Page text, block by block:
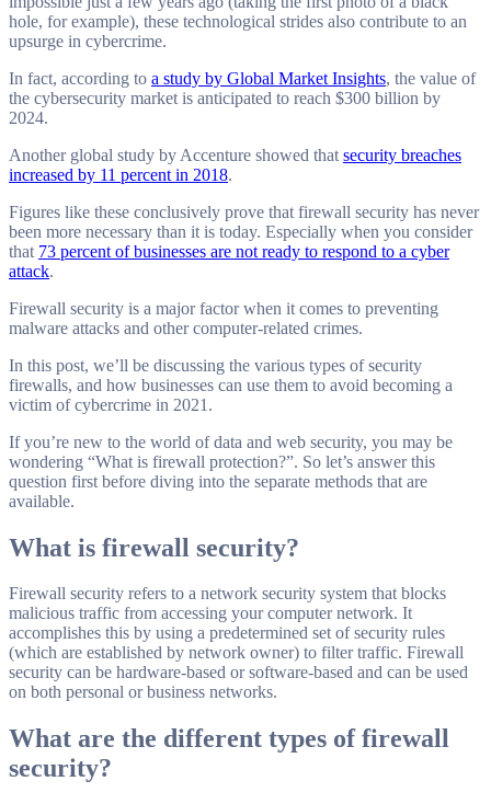
hole, for example), these technological strides also contribute to an
upsurge in cybercrime.
In fact, according to a study by Global Market Insights, the value of
the cybersecurity market is anticipated to reach $300 billion by
2024.
Another global study by Accenture showed that security breaches
increased by 11 percent in 2018.
Figures like these conclusively prove that firewall security has never
been more necessary than it is today. Especially when you consider
that 73 percent of businesses are not ready to respond to a cyber
attack.
Firewall security is a major factor when it comes to preventing
malware attacks and other computer-related crimes.
In this post, we’ll be discussing the various types of security
firewalls, and how businesses can use them to avoid becoming a
victim of cybercrime in 2021.
If you’re new to the world of data and web security, you may be
wondering “What is firewall protection?”. So let’s answer this
question first before diving into the separate methods that are
available.
What is firewall security?
Firewall security refers to a network security system that blocks
malicious traffic from accessing your computer network. It
accomplishes this by using a predetermined set of security rules
(which are established by network owner) to filter traffic. Firewall
security can be hardware-based or software-based and can be used
on both personal or business networks.
What are the different types offirewall
security?